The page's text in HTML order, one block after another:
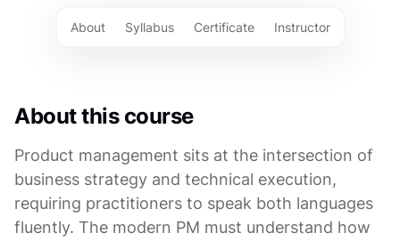
About Syllabus Certificate Instructor
About this course
Product management sits at the intersection of
business strategy and technical execution,
requiring practitioners to speak both languages
fluently. The modern PM must understand how